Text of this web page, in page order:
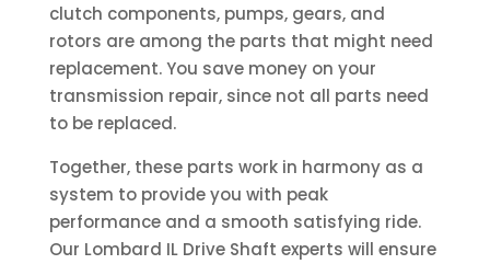
clutch components, pumps, gears, and
rotors are among the parts that might need
replacement. You save money on your
transmission repair, since not all parts need
to be replaced.
Together, these parts work in harmony as a
system to provide you with peak
performance and a smooth satisfying ride.
Our Lombard IL Drive Shaft experts will ensure